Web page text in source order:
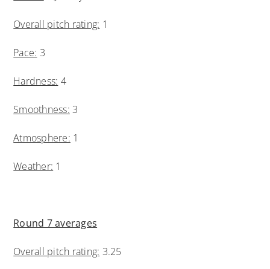
Overall pitch rating: 1
Pace: 3
Hardness: 4
Smoothness: 3
Atmosphere: 1
Weather: 1
Round 7 averages
Overall pitch rating: 3.25